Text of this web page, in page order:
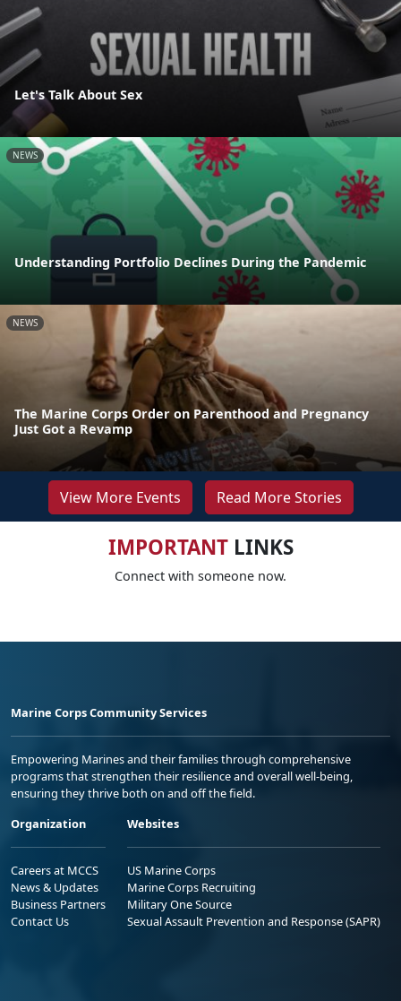
Let's Talk About Sex
NEWS
Understanding Portfolio Declines During the Pandemic
NEWS
The Marine Corps Order on Parenthood and Pregnancy
Just Got a Revamp
View More Events Read More Stories
IMPORTANTLINKS
Connect with someone now.
Marine Corps Community Services
Empowering Marines and their families through comprehensive
programs that strengthen their resilience and overall well-being,
ensuring they thrive both on and off the field.
Organization
Careers at MCCS
News & Updates
Business Partners
Contact Us
Websites
US Marine Corps
Marine Corps Recruiting
Military One Source
Sexual Assault Prevention and Response (SAPR)